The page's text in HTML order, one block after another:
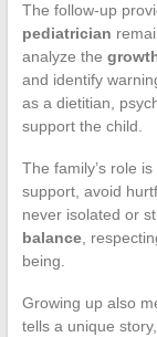
The follow-up
pediatrician
analyze the
and identify
as a dietitian,
support the child.
The family’s role
support, avoid
never isolated or
balance,
being.
Growing up also
tells a unique